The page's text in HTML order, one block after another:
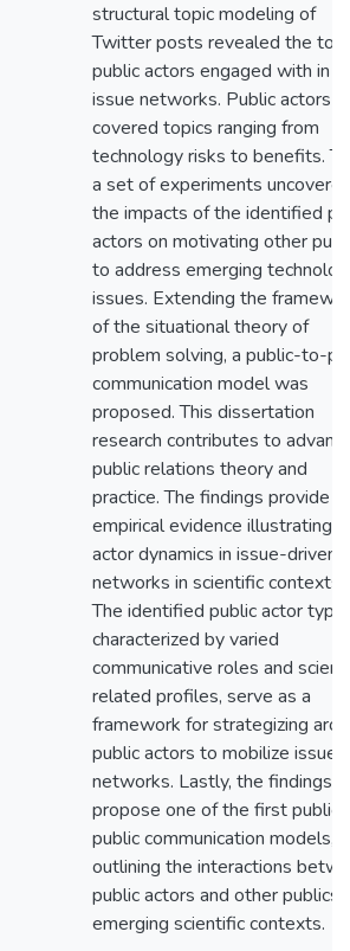
structural topic modeling of
Twitter posts revealed the
public actors engaged with in
issue networks. Public actors
covered topics ranging from
technology risks to benefits.
a set of experiments
the impacts of the identified
actors on motivating other
to address emerging
issues. Extending the
of the situational theory of
problem solving, a public-to-
communication model was
proposed. This dissertation
research contributes to
public relations theory and
practice. The findings provide
empirical evidence illustrating
actor dynamics in issue-driven
networks in scientific contexts.
The identified public actor
characterized by varied
communicative roles and
related profiles, serve as a
framework for strategizing
public actors to mobilize issue
networks. Lastly, the findings
propose one of the first
public communication models,
outlining the interactions
public actors and other publics
emerging scientific contexts.